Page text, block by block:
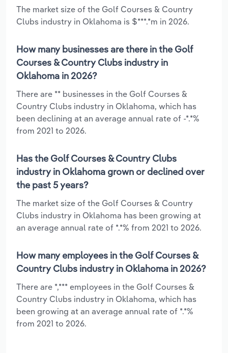
The market size of the Golf Courses & Country
Clubs industry in Oklahoma is $***.*m in 2026.
How many businesses are there in the Golf
Courses & Country Clubs industry in
Oklahoma in 2026?
There are ** businesses in the Golf Courses &
Country Clubs industry in Oklahoma, which has
been declining at an average annual rate of -*.*%
from 2021 to 2026.
Has the Golf Courses & Country Clubs
industry in Oklahoma grown or declined over
the past 5 years?
The market size of the Golf Courses & Country
Clubs industry in Oklahoma has been growing at
an average annual rate of *.*% from 2021 to 2026.
How many employees in the Golf Courses &
Country Clubs industry in Oklahoma in 2026?
There are *,*** employees in the Golf Courses &
Country Clubs industry in Oklahoma, which has
been growing at an average annual rate of *.*%
from 2021 to 2026.